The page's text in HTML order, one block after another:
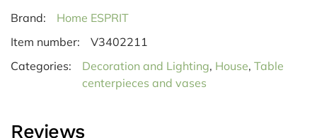
Brand:
Home ESPRIT
Item number:
V3402211
Categories:
Decoration and Lighting, House, Table
centerpieces and vases
Reviews